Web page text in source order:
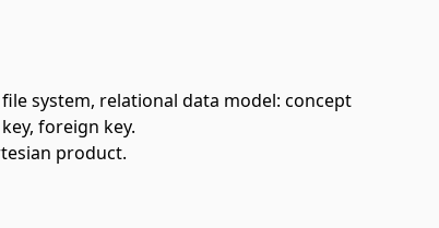
system, relational data model: concept
foreign key.
product.